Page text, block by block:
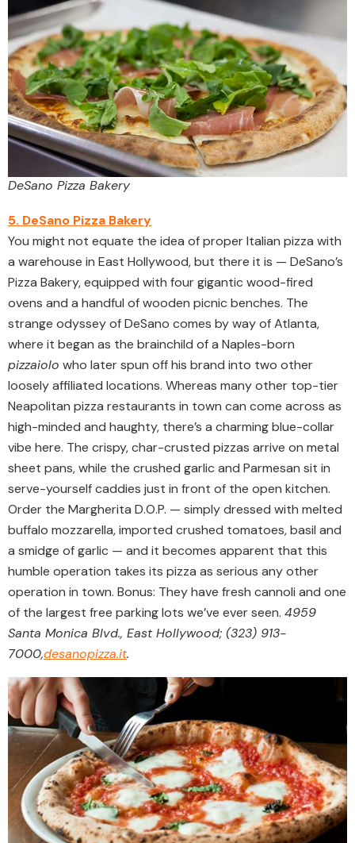
DeSano Pizza Bakery
5. DeSano Pizza Bakery
You might not equate the idea of proper Italian pizza with
a warehouse in East Hollywood, but there it is — DeSano’s
Pizza Bakery, equipped with four gigantic wood-fired
ovens and a handful of wooden picnic benches. The
strange odyssey of DeSano comes by way of Atlanta,
where it began as the brainchild of a Naples-born
pizzaiolo who later spun off his brand into two other
loosely affiliated locations. Whereas many other top-tier
Neapolitan pizza restaurants in town can come across as
high-minded and haughty, there’s a charming blue-collar
vibe here. The crispy, char-crusted pizzas arrive on metal
sheet pans, while the crushed garlic and Parmesan sit in
serve-yourself caddies just in front of the open kitchen.
Order the Margherita D.O.P. — simply dressed with melted
buffalo mozzarella, imported crushed tomatoes, basil and
a smidge of garlic — and it becomes apparent that this
humble operation takes its pizza as serious any other
operation in town. Bonus: They have fresh cannoli and one
of the largest free parking lots we’ve ever seen. 4959
Santa Monica Blvd., East Hollywood; (323) 913-
7000,desanopizza.it.